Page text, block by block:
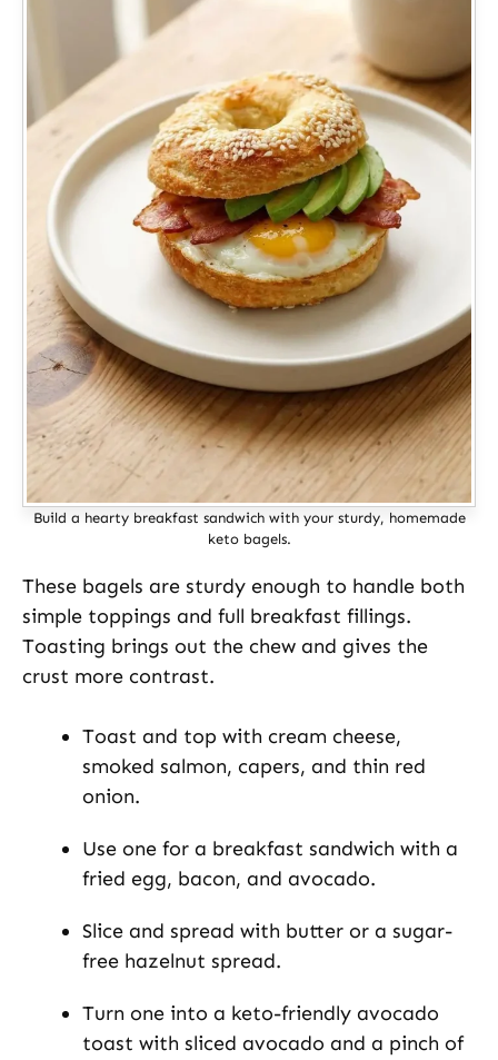
Build a hearty breakfast sandwich with your sturdy, homemade
keto bagels.
These bagels are sturdy enough to handle both
simple toppings and full breakfast fillings.
Toasting brings out the chew and gives the
crust more contrast.
Toast and top with cream cheese,
smoked salmon, capers, and thin red
onion.
Use one for a breakfast sandwich with a
fried egg, bacon, and avocado.
Slice and spread with butter or a sugar-
free hazelnut spread.
Turn one into a keto-friendly avocado
toast with sliced avocado and a pinch of